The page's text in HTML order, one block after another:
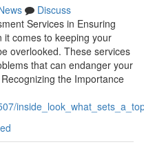
Discuss
Services in Ensuring
it comes to keeping your
overlooked. These services
that can endanger your
the Importance